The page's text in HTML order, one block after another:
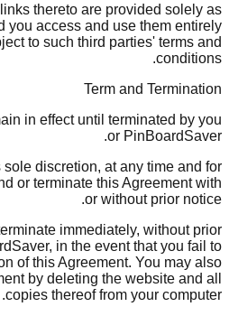
thereto are provided solely as
you access and use them entirely
to such third parties' terms and
conditions.
Term and Termination
in effect until terminated by you
or PinBoardSaver.
discretion, at any time and for
or terminate this Agreement with
or without prior notice.
immediately, without prior
in the event that you fail to
of this Agreement. You may also
by deleting the website and all
copies thereof from your computer.